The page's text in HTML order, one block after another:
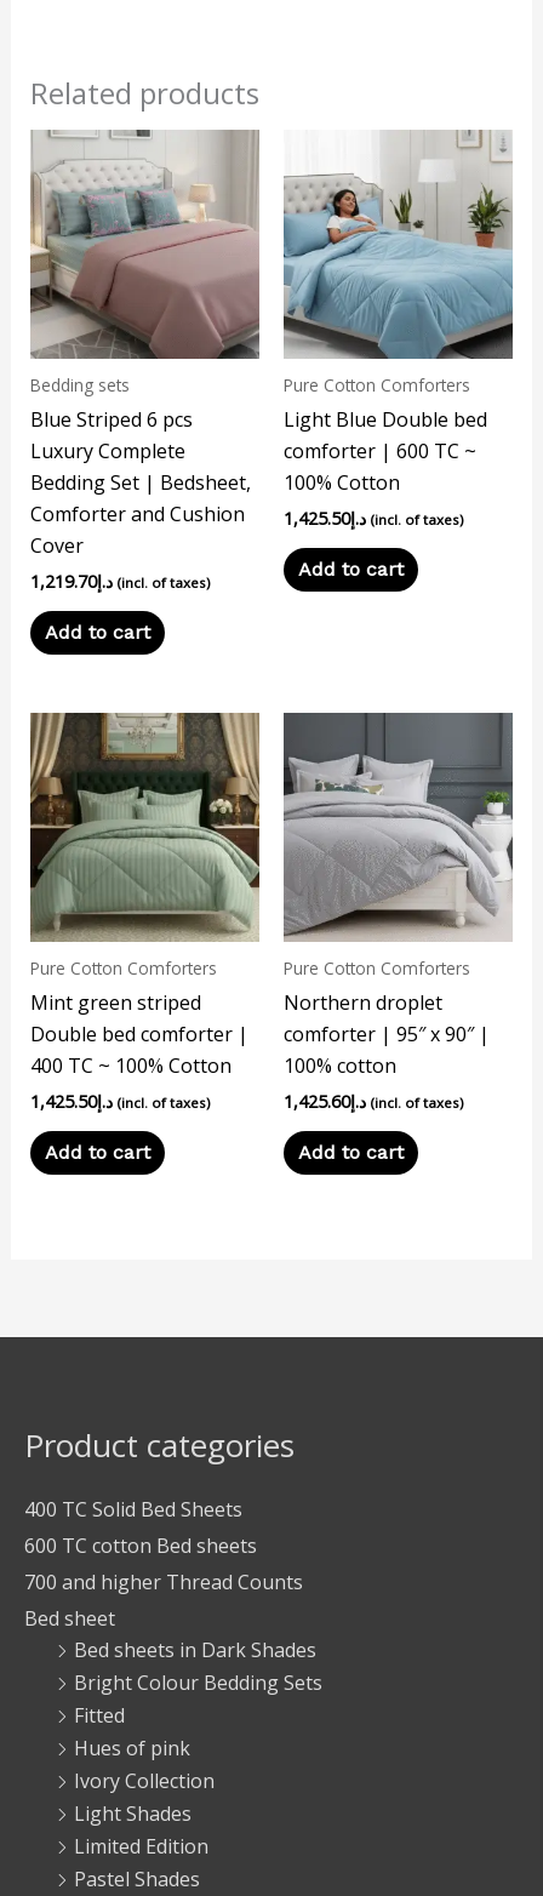
Related products
Bedding sets
Blue Striped 6 pcs
Luxury Complete
Bedding Set | Bedsheet,
Comforter and Cushion
Cover
د.إ1,219.70 (incl. of taxes)
Add to cart
Pure Cotton Comforters
Light Blue Double bed
comforter | 600 TC ~
100% Cotton
د.إ1,425.50 (incl. of taxes)
Add to cart
Pure Cotton Comforters
Mint green striped
Double bed comforter |
400 TC ~ 100% Cotton
د.إ1,425.50 (incl. of taxes)
Add to cart
Pure Cotton Comforters
Northern droplet
comforter | 95″ x 90″ |
100% cotton
د.إ1,425.60 (incl. of taxes)
Add to cart
Product categories
400 TC Solid Bed Sheets
600 TC cotton Bed sheets
700 and higher Thread Counts
Bed sheet
Bed sheets in Dark Shades
Bright Colour Bedding Sets
Fitted
Hues of pink
Ivory Collection
Light Shades
Limited Edition
Pastel Shades